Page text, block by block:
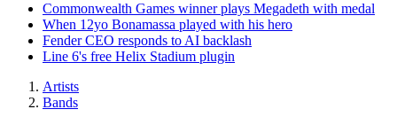
Commonwealth Games winner plays Megadeth with medal
When 12yo Bonamassa played with his hero
Fender CEO responds to AI backlash
Line 6's free Helix Stadium plugin
Artists
Bands